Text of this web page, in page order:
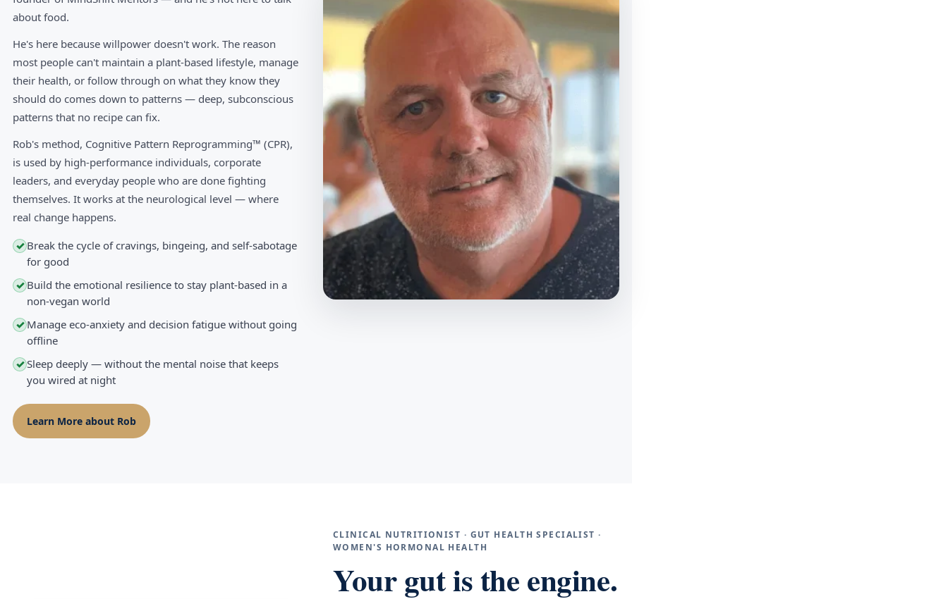
about food.
He's here because willpower doesn't work. The reason
most people can't maintain a plant-based lifestyle, manage
their health, or follow through on what they know they
should do comes down to patterns — deep, subconscious
patterns that no recipe can fix.
Rob's method, Cognitive Pattern Reprogramming™ (CPR),
is used by high-performance individuals, corporate
leaders, and everyday people who are done fighting
themselves. It works at the neurological level — where
real change happens.
✓ Break the cycle of cravings, bingeing, and self-sabotage
for good
✓ Build the emotional resilience to stay plant-based in a
non-vegan world
✓ Manage eco-anxiety and decision fatigue without going
offline
✓Sleep deeply — without the mental noise that keeps
you wired at night
Learn More about Rob
CLINICAL NUTRITIONIST · GUT HEALTH SPECIALIST ·
WOMEN'S HORMONAL HEALTH
Your gut is the engine.